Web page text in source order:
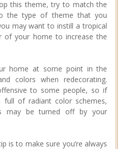
this theme, try to match the
the type of theme that you
may want to instill a tropical
your home to increase the
home at some point in the
colors when redecorating.
to some people, so if
full of radiant color schemes,
may be turned off by your
is to make sure you’re always